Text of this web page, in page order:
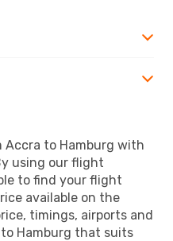
to Hamburg with
using our flight
to find your flight
available on the
timings, airports and
Hamburg that suits